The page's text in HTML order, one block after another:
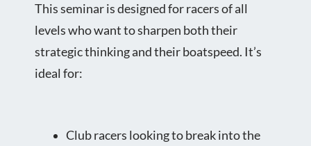
This seminar is designed for racers of all
levels who want to sharpen both their
strategic thinking and their boatspeed. It’s
ideal for:
Club racers looking to break into the